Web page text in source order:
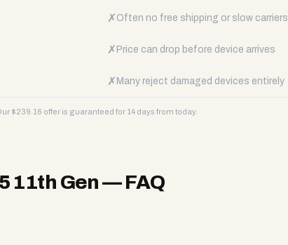
✗ Often no free shipping or slow carriers
✗ Price can drop before device arrives
✗ Many reject damaged devices entirely
$239.16 offer is guaranteed for 14 days from today.
11th Gen— FAQ